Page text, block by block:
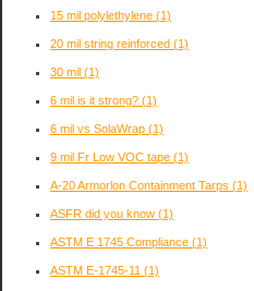
15 mil polylethylene (1)
20 mil string reinforced (1)
30 mil (1)
6 mil is it strong? (1)
6 mil vs SolaWrap (1)
9 mil Fr Low VOC tape (1)
A-20 Armorlon Containment Tarps (1)
ASFR did you know (1)
ASTM E 1745 Compliance (1)
ASTM E-1745-11 (1)